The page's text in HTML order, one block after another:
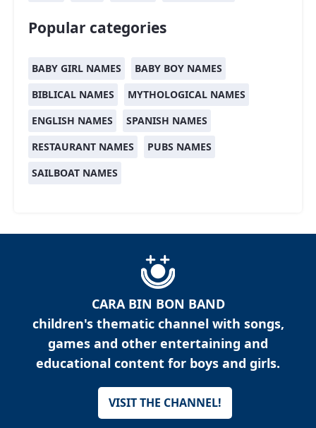
Popular categories
BABY GIRL NAMES
BABY BOY NAMES
BIBLICAL NAMES
MYTHOLOGICAL NAMES
ENGLISH NAMES
SPANISH NAMES
RESTAURANT NAMES
PUBS NAMES
SAILBOAT NAMES
CARA BIN BON BAND
children's thematic channel with songs,
games and other entertaining and
educational content for boys and girls.
VISIT THE CHANNEL!